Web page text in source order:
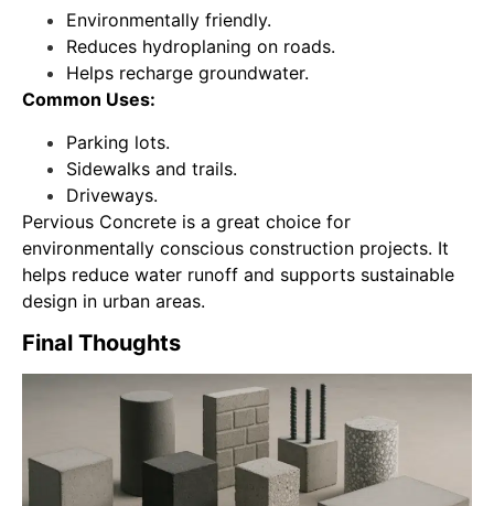
Environmentally friendly.
Reduces hydroplaning on roads.
Helps recharge groundwater.
Common Uses:
Parking lots.
Sidewalks and trails.
Driveways.
Pervious Concrete is a great choice for
environmentally conscious construction projects. It
helps reduce water runoff and supports sustainable
design in urban areas.
Final Thoughts